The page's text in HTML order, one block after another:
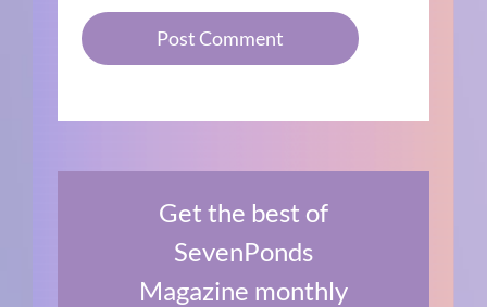
Get the best of
SevenPonds
Magazine monthly